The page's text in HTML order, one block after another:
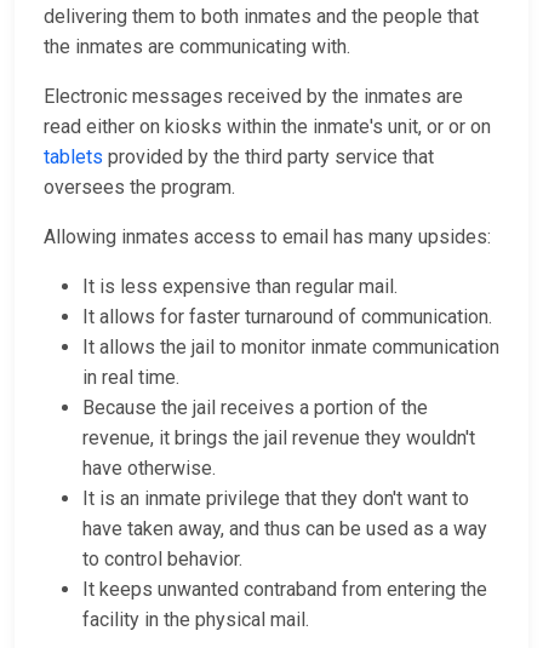
delivering them to both inmates and the people that
the inmates are communicating with.
Electronic messages received by the inmates are
read either on kiosks within the inmate's unit, or or on
tablets provided by the third party service that
oversees the program.
Allowing inmates access to email has many upsides:
It is less expensive than regular mail.
It allows for faster turnaround of communication.
It allows the jail to monitor inmate communication
in real time.
Because the jail receives a portion of the
revenue, it brings the jail revenue they wouldn't
have otherwise.
It is an inmate privilege that they don't want to
have taken away, and thus can be used as a way
to control behavior.
It keeps unwanted contraband from entering the
facility in the physical mail.